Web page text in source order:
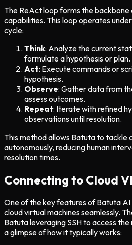
The ReAct loop forms the backbone
capabilities. This loop operates
cycle:
Think: Analyze the current
formulate a hypothesis or plan.
Act: Execute commands or
hypothesis.
Observe: Gather data from
assess outcomes.
Repeat: Iterate with refined
observations until resolution.
This method allows Batuta to tackle
autonomously, reducing human
resolution times.
Connecting to Cloud
One of the key features of Batuta
cloud virtual machines seamlessly.
Batuta leveraging SSH to access the
a glimpse of how it typically works: